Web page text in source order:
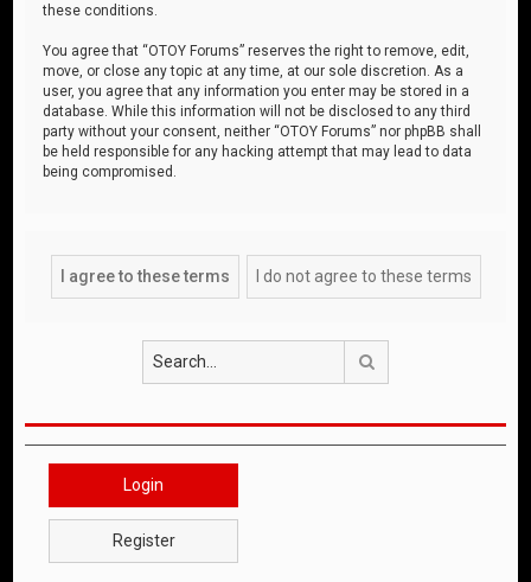
these conditions.
You agree that “OTOY Forums” reserves the right to remove, edit,
move, or close any topic at any time, at our sole discretion. As a
user, you agree that any information you enter may be stored in a
database. While this information will not be disclosed to any third
party without your consent, neither “OTOY Forums” nor phpBB shall
be held responsible for any hacking attempt that may lead to data
being compromised.
Login
Register